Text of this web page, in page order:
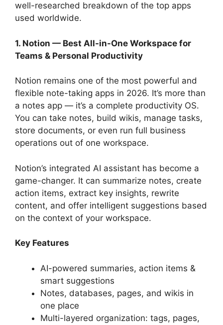
well-researched breakdown of the top apps
used worldwide.
1. Notion — Best All-in-One Workspace for
Teams & Personal Productivity
Notion remains one of the most powerful and
flexible note-taking apps in 2026. It’s more than
a notes app — it’s a complete productivity OS.
You can take notes, build wikis, manage tasks,
store documents, or even run full business
operations out of one workspace.
Notion’s integrated AI assistant has become a
game-changer. It can summarize notes, create
action items, extract key insights, rewrite
content, and offer intelligent suggestions based
on the context of your workspace.
Key Features
AI-powered summaries, action items &
smart suggestions
Notes, databases, pages, and wikis in
one place
Multi-layered organization: tags, pages,